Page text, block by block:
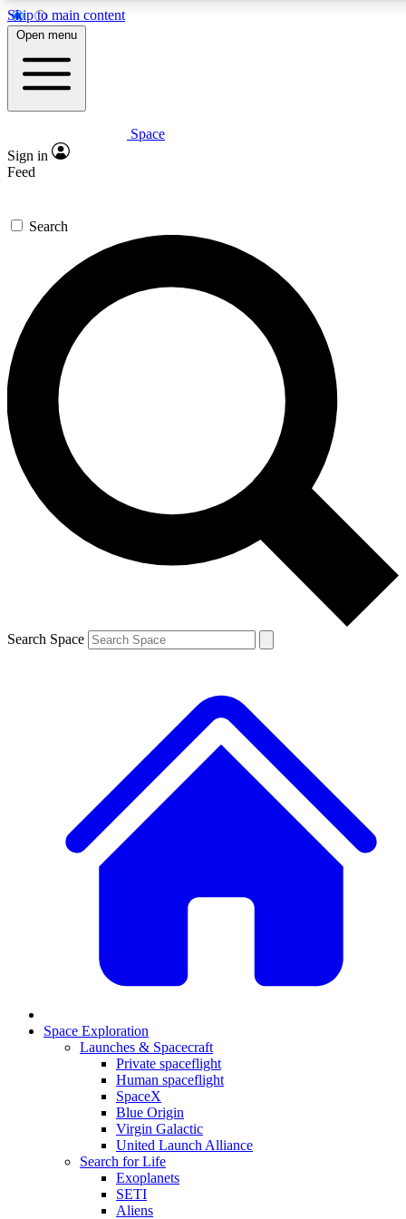
Skip to main content
5
PREMIUM BENEFITS
Expert insights
GET SPACE+ ACCESS QUICK
For the quickest way to join, enter your email below. We’ll
send a confirmation email and sign you up to Space.com
newsletters with the latest inspiration, expert advice and
exclusive offers.
Contact me with news and offers from other Future brands
By submitting your information you agree to the Terms & Conditions and
and are aged 16 or over.
Open menu
Space
Sign in
Feed
Search
Search Space
Space Exploration
Launches & Spacecraft
Private spaceflight
Human spaceflight
SpaceX
Blue Origin
Virgin Galactic
United Launch Alliance
Search for Life
Exoplanets
SETI
Aliens